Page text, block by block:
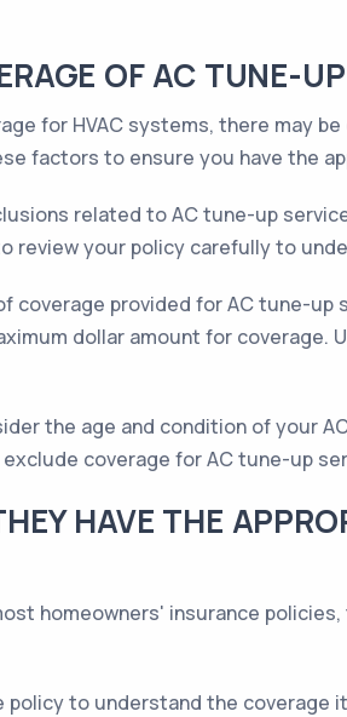
OF AC TUNE-
for HVAC systems, there may
factors to ensure you have the
related to AC tune-up
your policy carefully to
provided for AC tune-up
dollar amount for coverage.
the age and condition of your
coverage for AC tune-up
HAVE THE
homeowners' insurance
to understand the coverage